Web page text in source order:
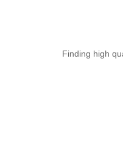
Finding high